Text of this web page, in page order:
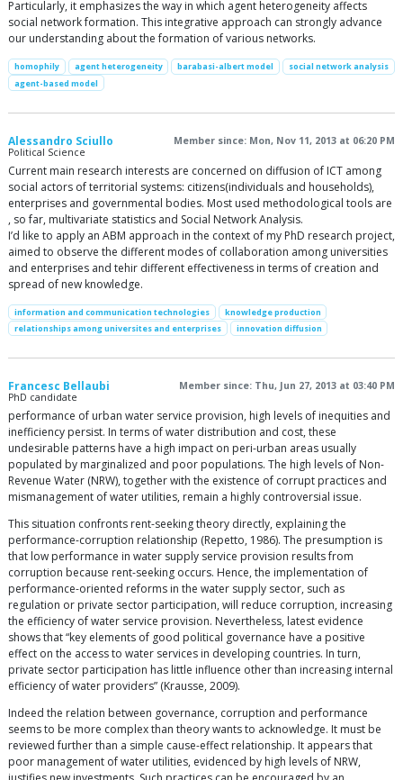
Particularly, it emphasizes the way in which agent heterogeneity affects
social network formation. This integrative approach can strongly advance
our understanding about the formation of various networks.
homophily agent heterogeneity barabasi-albert model
social network analysis
agent-based model
Alessandro Sciullo
Member since: Mon, Nov 11, 2013 at 06:20 PM
Political Science
Current main research interests are concerned on diffusion of ICT among
social actors of territorial systems: citizens(individuals and households),
enterprises and governmental bodies. Most used methodological tools are
, so far, multivariate statistics and Social Network Analysis.
I’d like to apply an ABM approach in the context of my PhD research project,
aimed to observe the different modes of collaboration among universities
and enterprises and tehir different effectiveness in terms of creation and
spread of new knowledge.
information and communication technologies
knowledge production
relationships among universites and enterprises
innovation diffusion
Francesc Bellaubi
Member since: Thu, Jun 27, 2013 at 03:40 PM
PhD candidate
performance of urban water service provision, high levels of inequities and
inefficiency persist. In terms of water distribution and cost, these
undesirable patterns have a high impact on peri-urban areas usually
populated by marginalized and poor populations. The high levels of Non-
Revenue Water (NRW), together with the existence of corrupt practices and
mismanagement of water utilities, remain a highly controversial issue.
This situation confronts rent-seeking theory directly, explaining the
performance-corruption relationship (Repetto, 1986). The presumption is
that low performance in water supply service provision results from
corruption because rent-seeking occurs. Hence, the implementation of
performance-oriented reforms in the water supply sector, such as
regulation or private sector participation, will reduce corruption, increasing
the efficiency of water service provision. Nevertheless, latest evidence
shows that “key elements of good political governance have a positive
effect on the access to water services in developing countries. In turn,
private sector participation has little influence other than increasing internal
efficiency of water providers” (Krausse, 2009).
Indeed the relation between governance, corruption and performance
seems to be more complex than theory wants to acknowledge. It must be
reviewed further than a simple cause-effect relationship. It appears that
poor management of water utilities, evidenced by high levels of NRW,